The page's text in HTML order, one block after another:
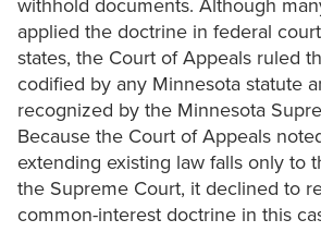
withhold documents. Although
applied the doctrine in federal
states, the Court of Appeals ruled
codified by any Minnesota statute
recognized by the Minnesota
Because the Court of Appeals
extending existing law falls only to
the Supreme Court, it declined to
common-interest doctrine in this